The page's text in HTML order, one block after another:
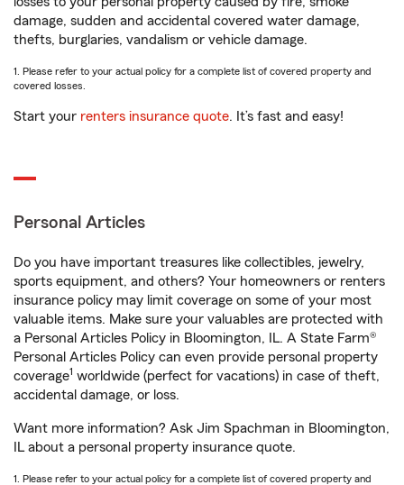
damage, sudden and accidental covered water damage,
thefts, burglaries, vandalism or vehicle damage.
1. Please refer to your actual policy for a complete list of covered property and
covered losses.
Start your renters insurance quote. It’s fast and easy!
Personal Articles
Do you have important treasures like collectibles, jewelry,
sports equipment, and others? Your homeowners or renters
insurance policy may limit coverage on some of your most
valuable items. Make sure your valuables are protected with
a Personal Articles Policy in Bloomington, IL. A State Farm®
Personal Articles Policy can even provide personal property
coverage1 worldwide (perfect for vacations) in case of theft,
accidental damage, or loss.
Want more information? Ask Jim Spachman in Bloomington,
IL about a personal property insurance quote.
1. Please refer to your actual policy for a complete list of covered property and